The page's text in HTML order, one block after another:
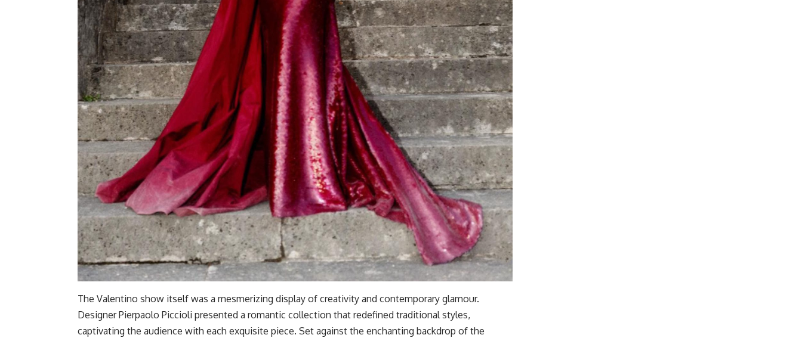
The Valentino show itself was a mesmerizing display of creativity and contemporary glamour.
Designer Pierpaolo Piccioli presented a romantic collection that redefined traditional styles,
captivating the audience with each exquisite piece. Set against the enchanting backdrop of the